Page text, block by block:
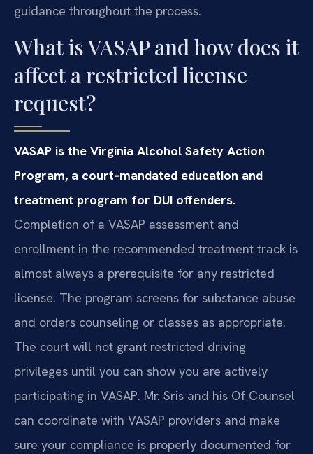
guidance throughout the process.
What is VASAP and how does it
affect a restricted license
request?
VASAP is the Virginia Alcohol Safety Action
Program, a court‑mandated education and
treatment program for DUI offenders.
Completion of a VASAP assessment and
enrollment in the recommended treatment track is
almost always a prerequisite for any restricted
license. The program screens for substance abuse
and orders counseling or classes as appropriate.
The court will not grant restricted driving
privileges until you can show you are actively
participating in VASAP. Mr. Sris and his Of Counsel
can coordinate with VASAP providers and make
sure your compliance is properly documented for